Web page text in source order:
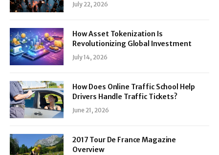
July 22, 2026
How Asset Tokenization Is
Revolutionizing Global Investment
July 14, 2026
How Does Online Traffic School Help
Drivers Handle Traffic Tickets?
June 21, 2026
2017 Tour De France Magazine
Overview